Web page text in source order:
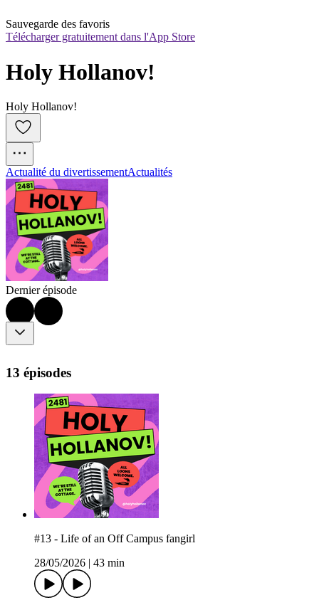
Sauvegarde des favoris
Télécharger gratuitement dans l'App Store
Holy Hollanov!
Holy Hollanov!
Actualité du divertissementActualités
Dernier épisode
13 épisodes
#13 - Life of an Off Campus fangirl
28/05/2026
43 min